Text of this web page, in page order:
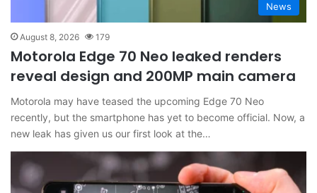
News
August 8, 2026 179
Motorola Edge 70 Neo leaked renders
reveal design and 200MP main camera
Motorola may have teased the upcoming Edge 70 Neo
recently, but the smartphone has yet to become official. Now, a
new leak has given us our first look at the…